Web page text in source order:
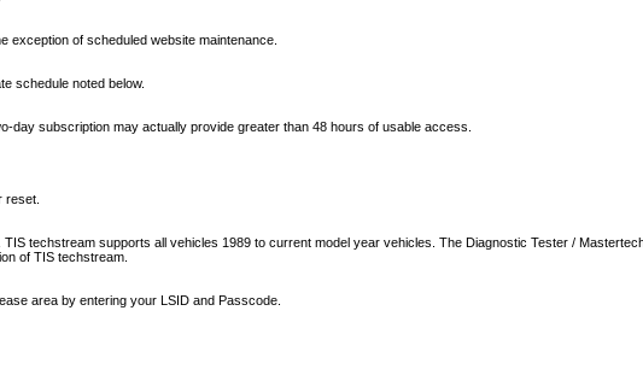
exception of scheduled website maintenance.
schedule noted below.
day subscription may actually provide greater than 48 hours of usable access.
reset.
techstream supports all vehicles 1989 to current model year vehicles. The Diagnostic Tester /
of TIS techstream.
area by entering your LSID and Passcode.